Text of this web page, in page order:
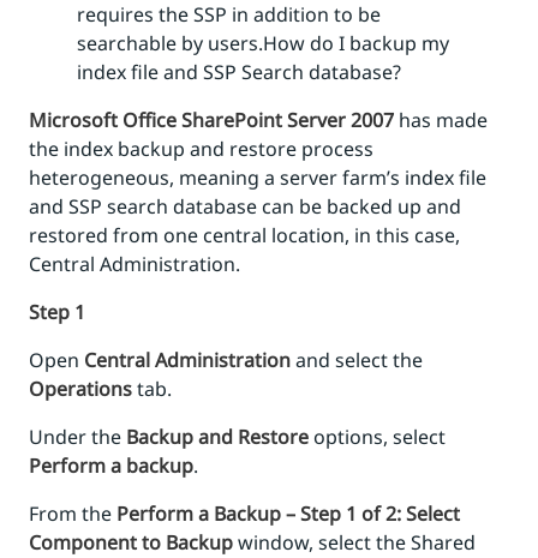
requires the SSP in addition to be
searchable by users.How do I backup my
index file and SSP Search database?
Microsoft Office SharePoint Server 2007 has made
the index backup and restore process
heterogeneous, meaning a server farm’s index file
and SSP search database can be backed up and
restored from one central location, in this case,
Central Administration.
Step 1
Open Central Administrationand select the
Operationstab.
Under the Backup and Restoreoptions, select
Perform a backup.
From the Perform a Backup – Step 1 of 2: Select
Component to Backupwindow, select the Shared